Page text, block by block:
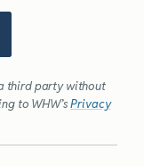
third party without
to WHW’sPrivacy